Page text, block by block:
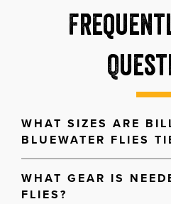
WHAT SIZES ARE
BLUEWATER FLIES
WHAT GEAR IS
FLIES?